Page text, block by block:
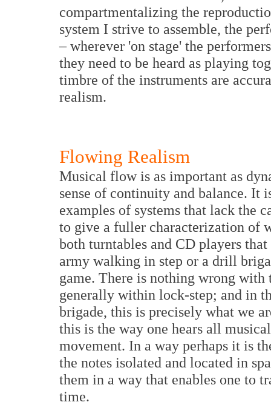
compartmentalizing the
system I strive to assemble, the
– wherever 'on stage' the
they need to be heard as playing
timbre of the instruments are
realism.
Flowing Realism
Musical flow is as important as
sense of continuity and balance. It
examples of systems that lack the
to give a fuller characterization of
both turntables and CD players
army walking in step or a drill
game. There is nothing wrong
generally within lock-step; and in
brigade, this is precisely what we
this is the way one hears all
movement. In a way perhaps it is
the notes isolated and located in
them in a way that enables one to
time.